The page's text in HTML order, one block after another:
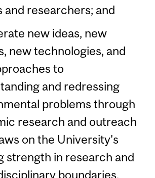
and researchers; and
new ideas, new
new technologies, and
to
and redressing
problems through
research and outreach
on the University's
strength in research and
boundaries.